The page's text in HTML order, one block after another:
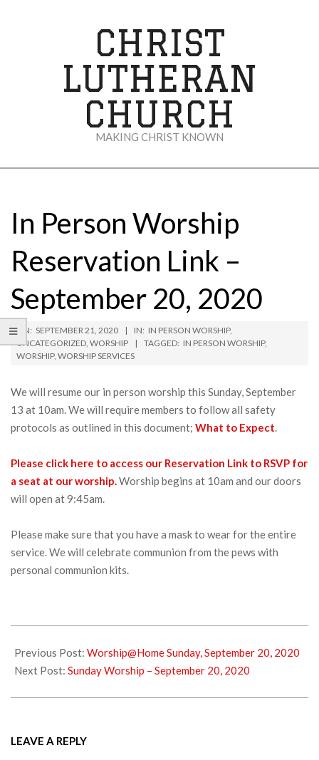
CHRIST
LUTHERAN
CHURCH
MAKING CHRIST KNOWN
MenuIn Person Worship
Reservation Link –
September 20, 2020
ON: SEPTEMBER 21, 2020 IN: IN PERSON WORSHIP,
UNCATEGORIZED, WORSHIP TAGGED: IN PERSON WORSHIP,
WORSHIP, WORSHIP SERVICES
We will resume our in person worship this Sunday, September
13 at 10am. We will require members to follow all safety
protocols as outlined in this document; What to Expect.
Please click here to access our Reservation Link to RSVP for
a seat at our worship.Worship begins at 10am and our doors
will open at 9:45am.
Please make sure that you have a mask to wear for the entire
service. We will celebrate communion from the pews with
personal communion kits.
09-
21
Previous Post: Worship@Home Sunday, September 20, 2020
Next Post: Sunday Worship – September 20, 2020
LEAVE A REPLY